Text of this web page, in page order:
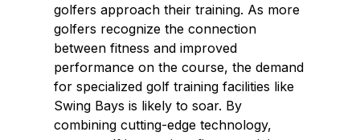
golfers approach their training. As more
golfers recognize the connection
between fitness and improved
performance on the course, the demand
for specialized golf training facilities like
Swing Bays is likely to soar. By
combining cutting-edge technology,